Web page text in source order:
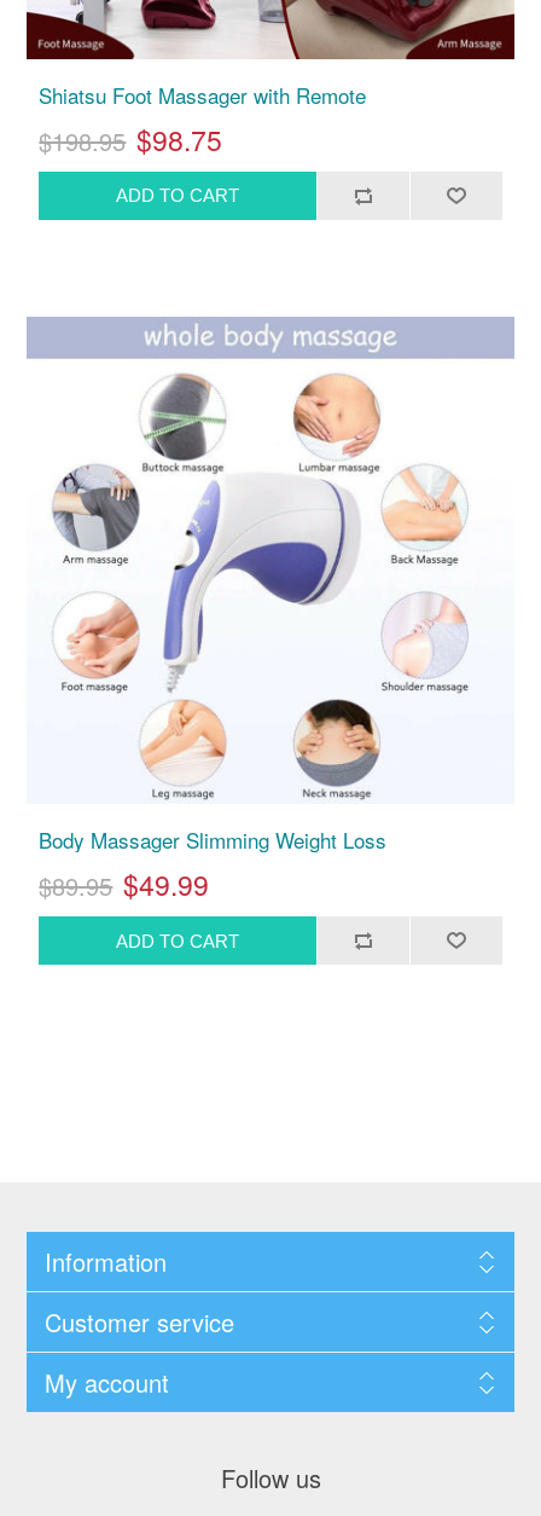
Shiatsu Foot Massager with Remote
$198.95 $98.75
Body Massager Slimming Weight Loss
$89.95 $49.99
Information
Customer service
My account
Follow us